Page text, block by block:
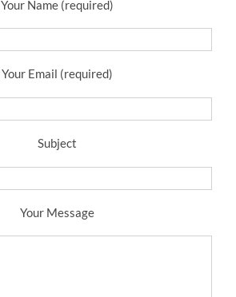
Your Name (required)
Your Email (required)
Subject
Your Message